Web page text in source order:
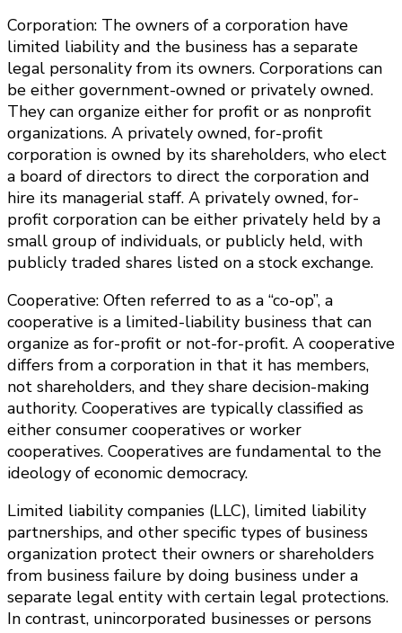
Corporation: The owners of a corporation have
limited liability and the business has a separate
legal personality from its owners. Corporations can
be either government-owned or privately owned.
They can organize either for profit or as nonprofit
organizations. A privately owned, for-profit
corporation is owned by its shareholders, who elect
a board of directors to direct the corporation and
hire its managerial staff. A privately owned, for-
profit corporation can be either privately held by a
small group of individuals, or publicly held, with
publicly traded shares listed on a stock exchange.
Cooperative: Often referred to as a “co-op”, a
cooperative is a limited-liability business that can
organize as for-profit or not-for-profit. A cooperative
differs from a corporation in that it has members,
not shareholders, and they share decision-making
authority. Cooperatives are typically classified as
either consumer cooperatives or worker
cooperatives. Cooperatives are fundamental to the
ideology of economic democracy.
Limited liability companies (LLC), limited liability
partnerships, and other specific types of business
organization protect their owners or shareholders
from business failure by doing business under a
separate legal entity with certain legal protections.
In contrast, unincorporated businesses or persons